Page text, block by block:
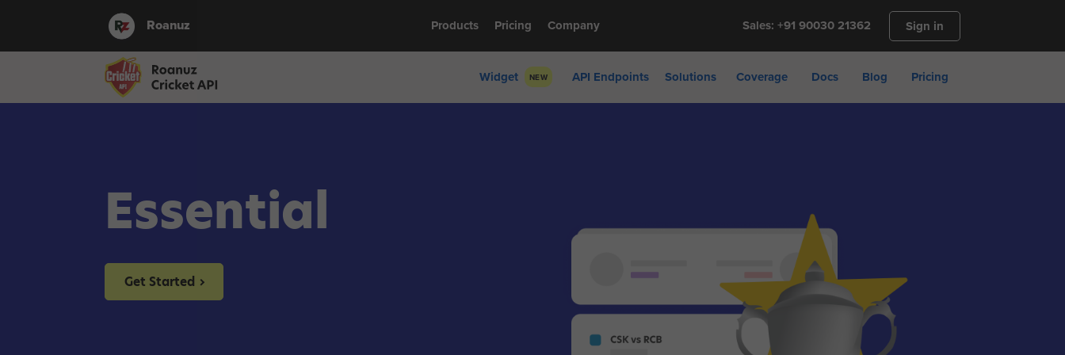
Roanuz Products Pricing Company Sales: +91 90030 21362 Sign in
Widget NEW API Endpoints Solutions Coverage Docs Blog Pricing
Essential
Get Started